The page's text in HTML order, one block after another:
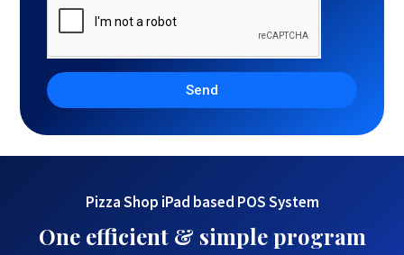
Send
Pizza Shop iPad based POS System
One efficient & simple program